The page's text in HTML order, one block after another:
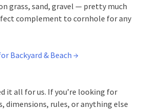
grass, sand, gravel — pretty much
complement to cornhole for any
Backyard & Beach →
it all for us. If you’re looking for
dimensions, rules, or anything else